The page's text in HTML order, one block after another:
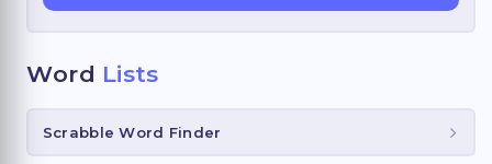
Word Lists
Scrabble Word Finder